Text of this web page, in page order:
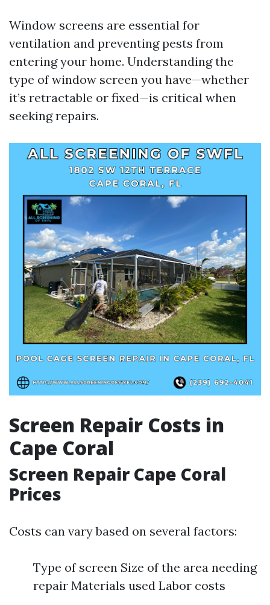
Window screens are essential for
ventilation and preventing pests from
entering your home. Understanding the
type of window screen you have—whether
it’s retractable or fixed—is critical when
seeking repairs.
Screen Repair Costs in
Cape Coral
Screen Repair Cape Coral
Prices
Costs can vary based on several factors:
Type of screen Size of the area needing
repair Materials used Labor costs